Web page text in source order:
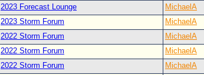
2023 Forecast Lounge MichaelA
2023 Storm Forum MichaelA
2022 Storm Forum MichaelA
2022 Storm Forum MichaelA
2022 Storm Forum MichaelA